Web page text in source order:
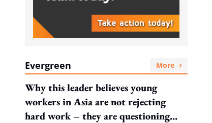
Evergreen More
Why this leader believes young
workers in Asia are not rejecting
hard work – they are questioning